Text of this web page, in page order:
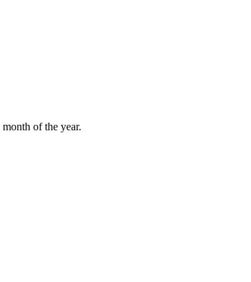
of the year.